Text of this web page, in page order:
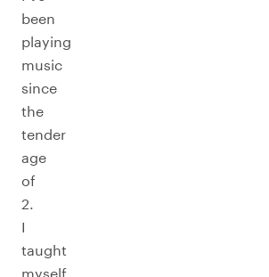
been
playing
music
since
the
tender
age
of
2.
I
taught
myself